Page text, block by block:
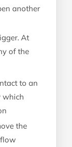
another
At
of the
to an
which
the